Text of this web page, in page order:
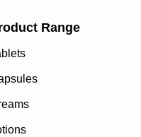
Range